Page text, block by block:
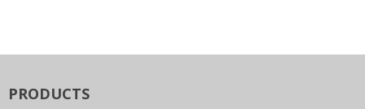
PRODUCTS